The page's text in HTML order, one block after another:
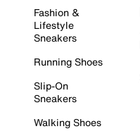
Fashion &
Lifestyle
Sneakers
Running Shoes
Slip-On
Sneakers
Walking Shoes